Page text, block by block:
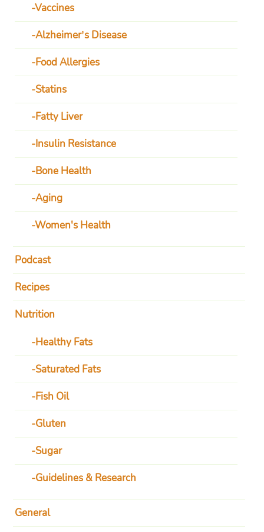
Vaccines
Alzheimer’s Disease
Food Allergies
Statins
Fatty Liver
Insulin Resistance
Bone Health
Aging
Women's Health
Podcast
Recipes
Nutrition
Healthy Fats
Saturated Fats
Fish Oil
Gluten
Sugar
Guidelines & Research
General